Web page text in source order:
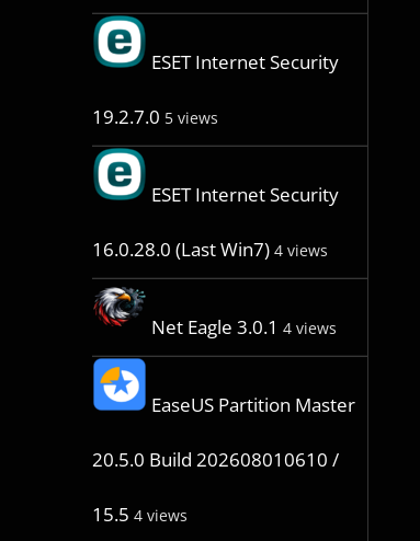
ESET Internet Security
19.2.7.0 5 views
ESET Internet Security
16.0.28.0 (Last Win7) 4 views
Net Eagle 3.0.1 4 views
EaseUS Partition Master
20.5.0 Build 202608010610 /
15.5 4 views